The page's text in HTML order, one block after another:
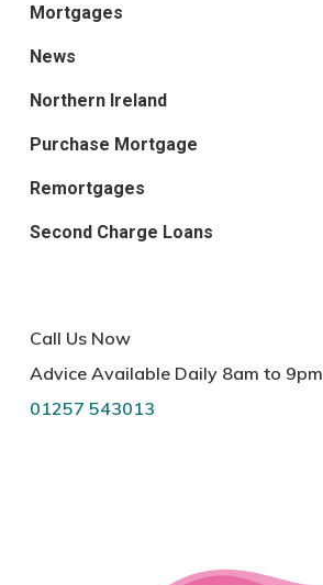
Mortgages
News
Northern Ireland
Purchase Mortgage
Remortgages
Second Charge Loans
Call Us Now
Advice Available Daily 8am to 9pm
01257 543013